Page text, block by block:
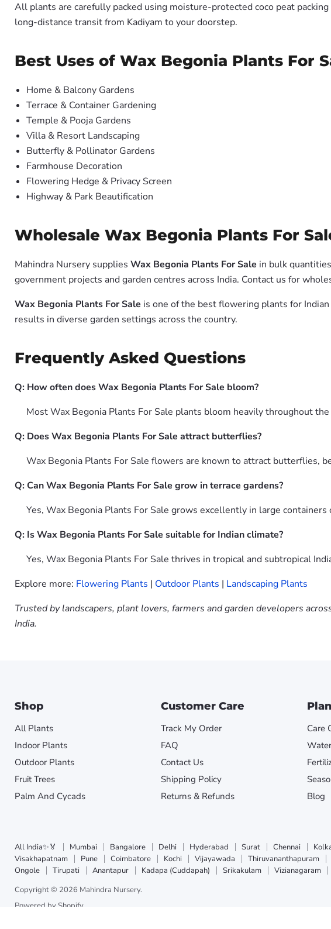
All plants are carefully packed using moisture-protected coco peat
long-distance transit from Kadiyam to your doorstep.
Best Uses of Wax Begonia Plants For
Home & Balcony Gardens
Terrace & Container Gardening
Temple & Pooja Gardens
Villa & Resort Landscaping
Butterfly & Pollinator Gardens
Farmhouse Decoration
Flowering Hedge & Privacy Screen
Highway & Park Beautification
Wholesale Wax Begonia Plants For
Mahindra Nursery supplies Wax Begonia Plants For Sale in bulk
government projects and garden centres across India. Contact us for
Wax Begonia Plants For Sale is one of the best flowering plants for
results in diverse garden settings across the country.
Frequently Asked Questions
Q: How often does Wax Begonia Plants For Sale bloom?
Most Wax Begonia Plants For Sale plants bloom heavily throughout
Q: Does Wax Begonia Plants For Sale attract butterflies?
Wax Begonia Plants For Sale flowers are known to attract butterflies,
Q: Can Wax Begonia Plants For Sale grow in terrace gardens?
Yes, Wax Begonia Plants For Sale grows excellently in large
Q: Is Wax Begonia Plants For Sale suitable for Indian climate?
Yes, Wax Begonia Plants For Sale thrives in tropical and subtropical
Explore more: Flowering Plants | Outdoor Plants | Landscaping Plants
Trusted by landscapers, plant lovers, farmers and garden developers
India.
Shop
All Plants
Indoor Plants
Outdoor Plants
Fruit Trees
Palm And Cycads
Customer Care
Track My Order
FAQ
Contact Us
Shipping Policy
Returns & Refunds
Care
Blog
All India✨🏅 Mumbai Bangalore Delhi Hyderabad Surat Chennai
Visakhapatnam
Pune Coimbatore Kochi Vijayawada Thiruvananthapuram
Ongole
Tirupati Anantapur Kadapa (Cuddapah) Srikakulam Vizianagaram
Copyright © 2026 Mahindra Nursery.
Powered by Shopify